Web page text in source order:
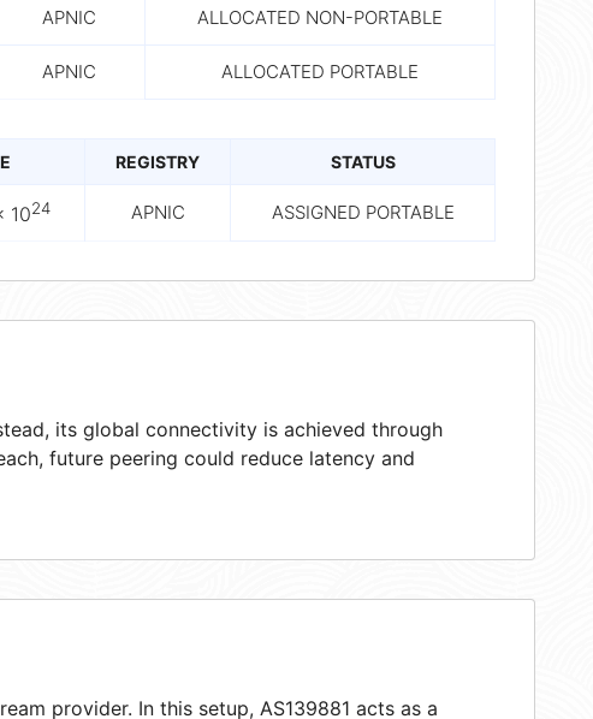
APNIC ALLOCATED NON-PORTABLE
APNIC ALLOCATED PORTABLE
REGISTRY STATUS
1024 APNIC ASSIGNED PORTABLE
its global connectivity is achieved through
future peering could reduce latency and
provider. In this setup, AS139881 acts as a